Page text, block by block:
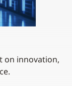
on innovation,